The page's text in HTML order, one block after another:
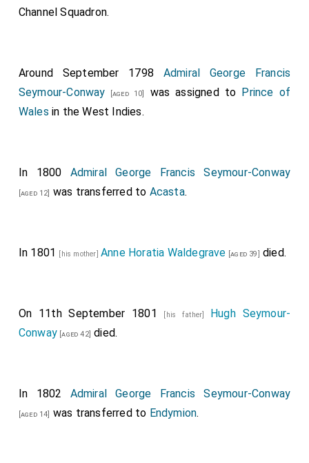
Channel Squadron.
Around September 1798 Admiral George Francis
Seymour-Conway [aged 10] was assigned to Prince of
Wales in the West Indies.
In 1800 Admiral George Francis Seymour-Conway
[aged 12] was transferred to Acasta.
In 1801 [his mother]Anne Horatia Waldegrave [aged 39] died.
On 11th September 1801 [his father] Hugh Seymour-
Conway [aged 42] died.
In 1802 Admiral George Francis Seymour-Conway
[aged 14] was transferred to Endymion.